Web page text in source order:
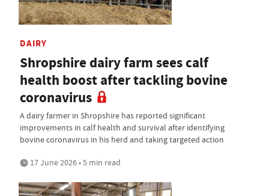
DAIRY
Shropshire dairy farm sees calf
health boost after tackling bovine
coronavirus
A dairy farmer in Shropshire has reported significant
improvements in calf health and survival after identifying
bovine coronavirus in his herd and taking targeted action
17 June 2026 • 5 min read